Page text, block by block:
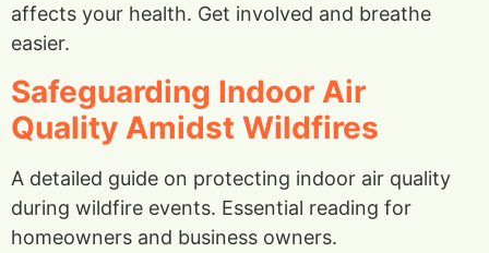
affects your health. Get involved and breathe
easier.
Safeguarding Indoor Air
Quality Amidst Wildfires
A detailed guide on protecting indoor air quality
during wildfire events. Essential reading for
homeowners and business owners.